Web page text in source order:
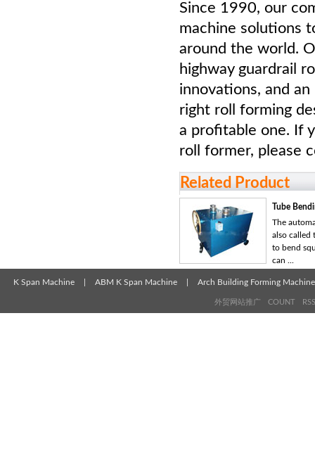
Since 1990, our
machine solutions
around the world.
highway guardrail
innovations, and
right roll forming
a profitable one. If
roll former, please
Related Product
Tube
The
also called
to bend
can ...
K Span Machine ABM K Span Machine Arch Building Forming Machine
外贸网站推广 COUNT RSS